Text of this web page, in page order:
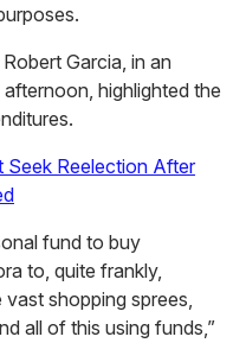
Robert Garcia, in an
highlighted the
Seek Reelection After
fund to buy
to, quite frankly,
shopping sprees,
all of this using funds,”